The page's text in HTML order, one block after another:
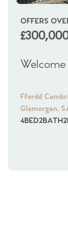
OFFERS
Ffordd
Glamorgan,
4BED2BATH2